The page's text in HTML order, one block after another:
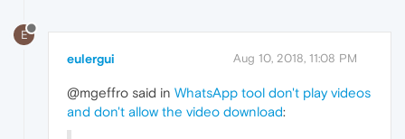
E
eulergui Aug 10, 2018, 11:08 PM
@mgeffro said in WhatsApp tool don't play videos
and don't allow the video download: